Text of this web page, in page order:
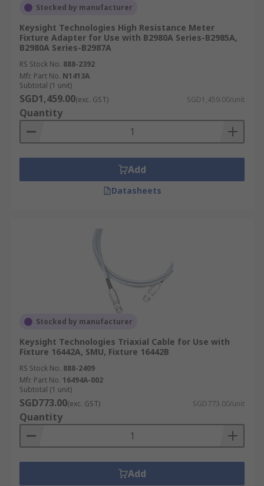
Stocked by manufacturer
Keysight Technologies High Resistance Meter
Fixture Adapter for Use with B2980A Series-B2985A,
B2980A Series-B2987A
RS Stock No. 888-2392
Mfr. Part No. N1413A
Subtotal (1 unit)
SGD1,459.00(exc. GST) SGD1,459.00/unit
Quantity
Add
Datasheets
Stocked by manufacturer
Keysight Technologies Triaxial Cable for Use with
Fixture 16442A, SMU, Fixture 16442B
RS Stock No. 888-2409
Mfr. Part No. 16494A-002
Subtotal (1 unit)
SGD773.00(exc. GST) SGD773.00/unit
Quantity
Add